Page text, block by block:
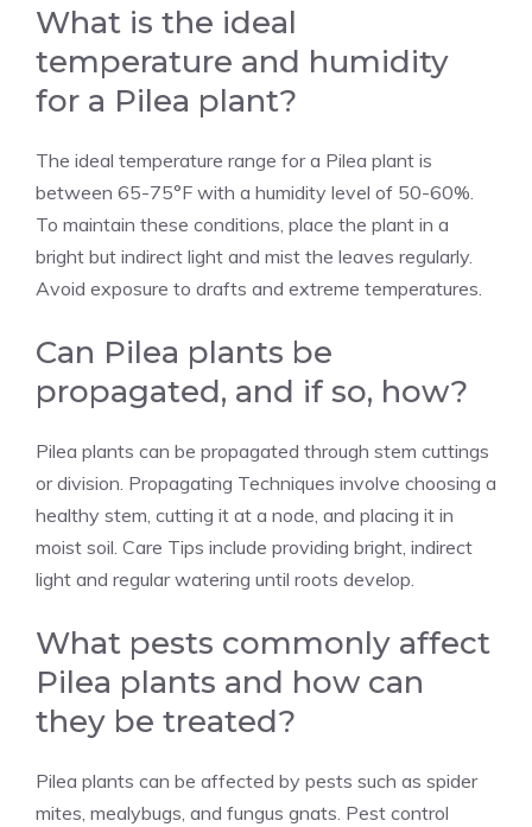
What is the ideal
temperature and humidity
for a Pilea plant?
The ideal temperature range for a Pilea plant is
between 65-75°F with a humidity level of 50-60%.
To maintain these conditions, place the plant in a
bright but indirect light and mist the leaves regularly.
Avoid exposure to drafts and extreme temperatures.
Can Pilea plants be
propagated, and if so, how?
Pilea plants can be propagated through stem cuttings
or division. Propagating Techniques involve choosing a
healthy stem, cutting it at a node, and placing it in
moist soil. Care Tips include providing bright, indirect
light and regular watering until roots develop.
What pests commonly affect
Pilea plants and how can
they be treated?
Pilea plants can be affected by pests such as spider
mites, mealybugs, and fungus gnats. Pest control